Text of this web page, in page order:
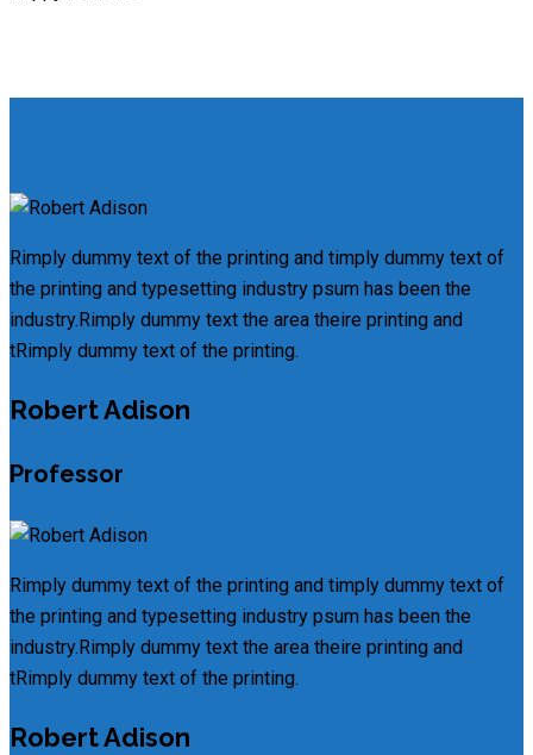
Rimply dummy text of the printing and timply dummy text of
the printing and typesetting industry psum has been the
industry.Rimply dummy text the area theire printing and
tRimply dummy text of the printing.
Robert Adison
Professor
Rimply dummy text of the printing and timply dummy text of
the printing and typesetting industry psum has been the
industry.Rimply dummy text the area theire printing and
tRimply dummy text of the printing.
Robert Adison